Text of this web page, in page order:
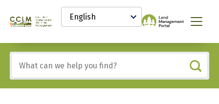
content
Canadian
and
Land
Management
Knowledge
Network
Select
your
language
Menu
any
of
these